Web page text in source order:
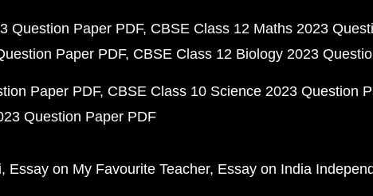
Question Paper PDF CBSE Class 12 Maths 2023
Paper PDF CBSE Class 12 Biology 2023
Paper PDF CBSE Class 10 Science 2023 Question
Question Paper PDF
Essay on My Favourite Teacher Essay on India